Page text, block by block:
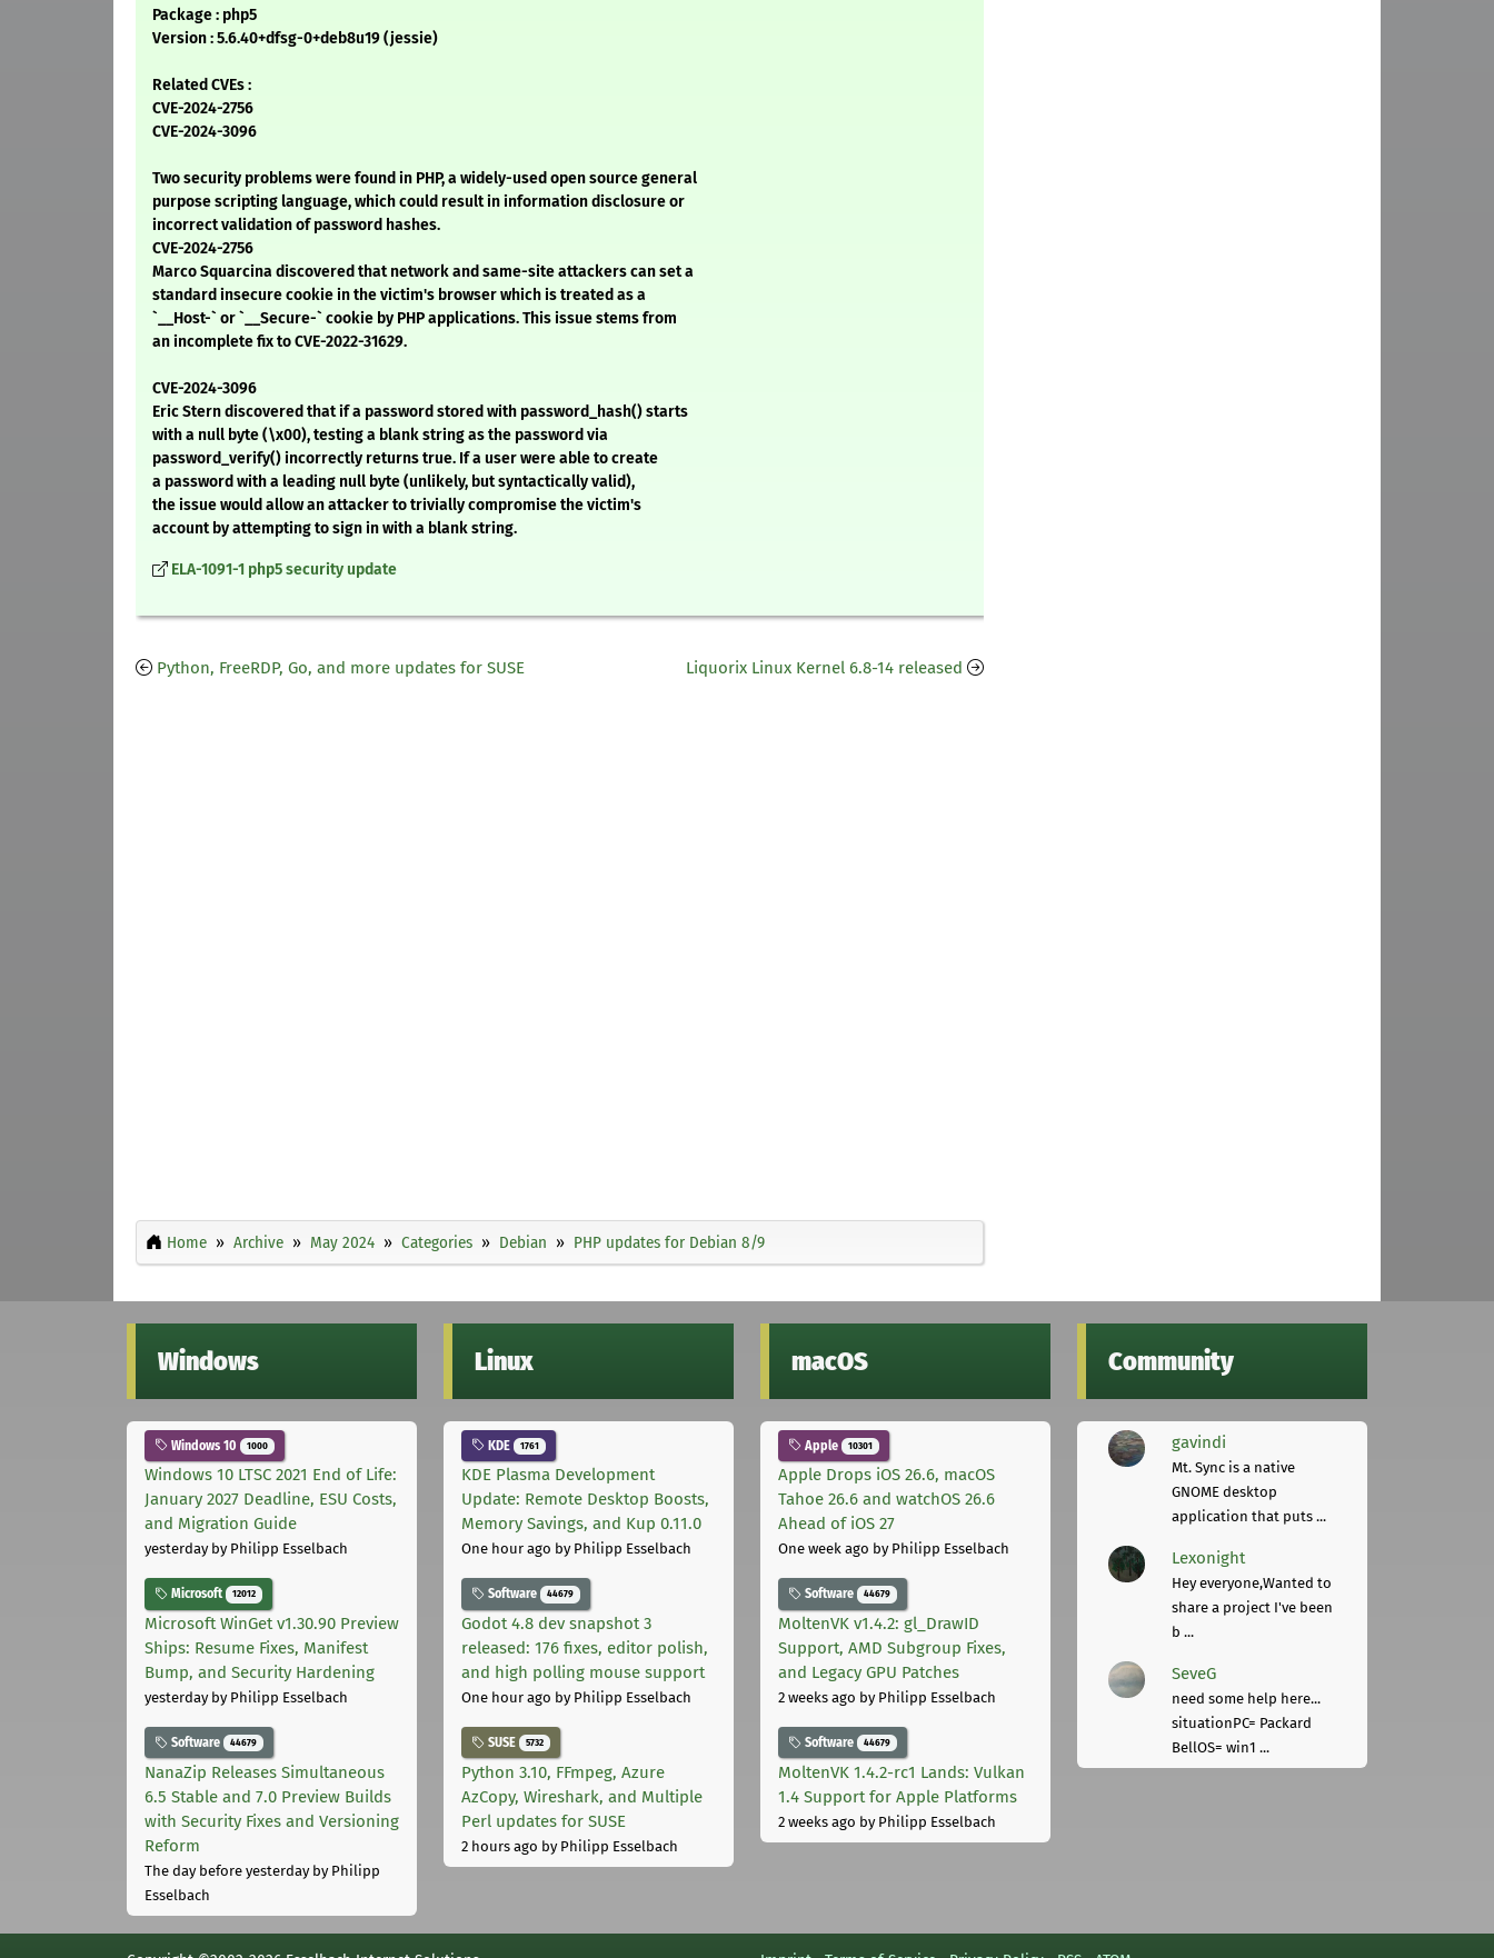
Package : php5
Version : 5.6.40+dfsg-0+deb8u19 (jessie)
Related CVEs :
CVE-2024-2756
CVE-2024-3096
Two security problems were found in PHP, a widely-used open source general
purpose scripting language, which could result in information disclosure or
incorrect validation of password hashes.
CVE-2024-2756
Marco Squarcina discovered that network and same-site attackers can set a
standard insecure cookie in the victim's browser which is treated as a
`__Host-` or `__Secure-` cookie by PHP applications. This issue stems from
an incomplete fix to CVE-2022-31629.
CVE-2024-3096
Eric Stern discovered that if a password stored with password_hash() starts
with a null byte (\x00), testing a blank string as the password via
password_verify() incorrectly returns true. If a user were able to create
a password with a leading null byte (unlikely, but syntactically valid),
the issue would allow an attacker to trivially compromise the victim's
account by attempting to sign in with a blank string.
ELA-1091-1 php5 security update
Python, FreeRDP, Go, and more updates for SUSE Liquorix Linux Kernel 6.8-14 released
Home Archive May 2024 Categories Debian PHP updates for Debian 8/9
Windows
Windows 10 1000
Windows 10 LTSC 2021 End of Life:
January 2027 Deadline, ESU Costs,
and Migration Guide
yesterdayby Philipp Esselbach
Microsoft 12012
Microsoft WinGet v1.30.90 Preview
Ships: Resume Fixes, Manifest
Bump, and Security Hardening
yesterdayby Philipp Esselbach
Software 44679
NanaZip Releases Simultaneous
6.5 Stable and 7.0 Preview Builds
with Security Fixes and Versioning
Reform
The day before yesterdayby Philipp
Esselbach
Linux
KDE 1761
KDE Plasma Development
Update: Remote Desktop Boosts,
Memory Savings, and Kup 0.11.0
One hour ago by Philipp Esselbach
Software 44679
Godot 4.8 dev snapshot 3
released: 176 fixes, editor polish,
and high polling mouse support
One hour ago by Philipp Esselbach
SUSE 5732
Python 3.10, FFmpeg, Azure
AzCopy, Wireshark, and Multiple
Perl updates for SUSE
2 hours ago by Philipp Esselbach
macOS
Apple 10301
Apple Drops iOS 26.6, macOS
Tahoe 26.6 and watchOS 26.6
Ahead of iOS 27
One week ago by Philipp Esselbach
Software 44679
MoltenVK v1.4.2: gl_DrawID
Support, AMD Subgroup Fixes,
and Legacy GPU Patches
2 weeks ago by Philipp Esselbach
Software 44679
MoltenVK 1.4.2-rc1 Lands: Vulkan
1.4 Support for Apple Platforms
2 weeks ago by Philipp Esselbach
Community
gavindi
Mt. Sync is a native
GNOME desktop
application that puts ...
Lexonight
Hey everyone,Wanted to
share a project I've been
b ...
SeveG
need some help here...
situationPC= Packard
BellOS= win1 ...